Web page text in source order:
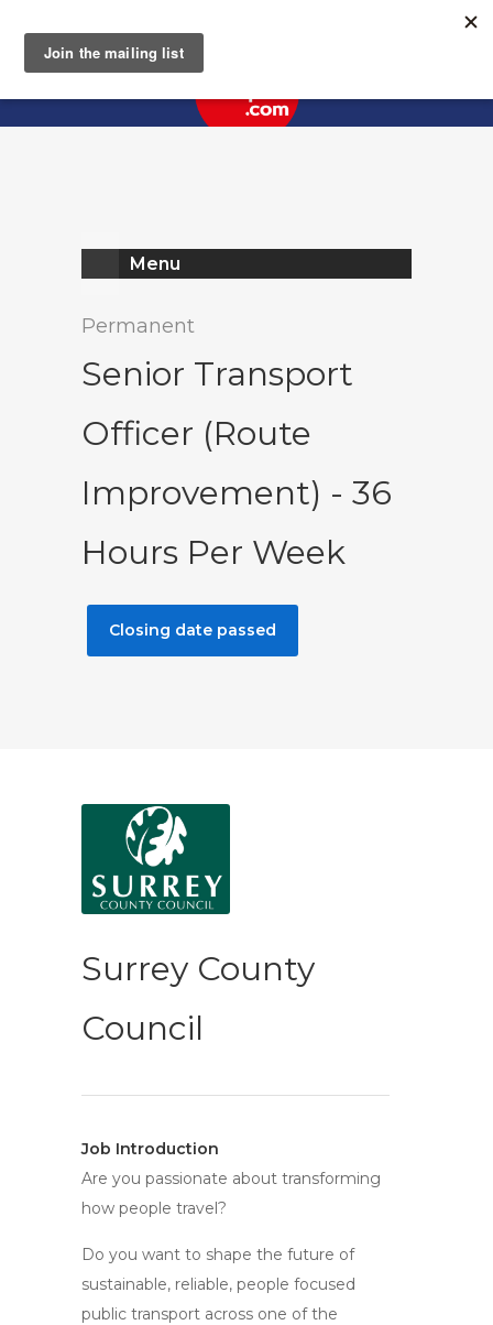
Menu
Permanent
Senior Transport
Officer (Route
Improvement) - 36
Hours Per Week
Closing date passed
Surrey County
Council
Job Introduction
Are you passionate about transforming
how people travel?
Do you want to shape the future of
sustainable, reliable, people focused
public transport across one of the